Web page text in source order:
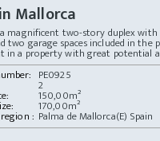
Mallorca
magnificent two-story duplex
two garage spaces included in the
in a property with great potential
PE0925
2
150,00m²
170,00m²
: Palma de Mallorca(E) Spain